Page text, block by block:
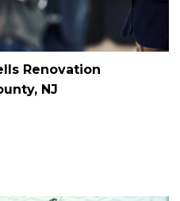
Renovation
NJ